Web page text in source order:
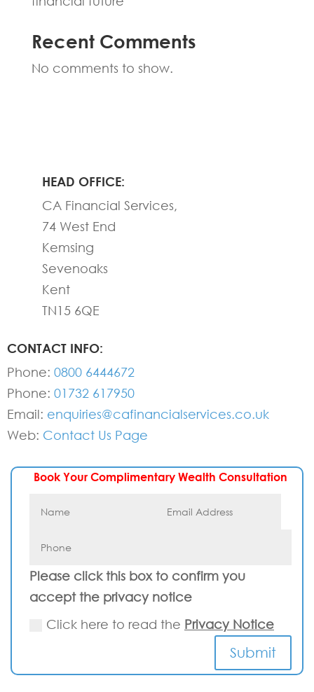
Recent Comments
No comments to show.
HEAD OFFICE:
CA Financial Services,
74 West End
Kemsing
Sevenoaks
Kent
TN15 6QE
CONTACT INFO:
Phone: 0800 6444672
Phone: 01732 617950
Email: enquiries@cafinancialservices.co.uk
Web: Contact Us Page
Book Your Complimentary Wealth Consultation
Please click this box to confirm you
accept the privacy notice
Click here to read the Privacy Notice
Submit